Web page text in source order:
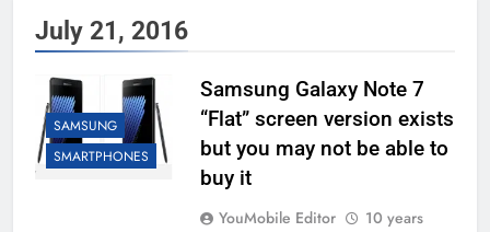
July 21, 2016
SAMSUNG
SMARTPHONES
Samsung Galaxy Note 7
“Flat” screen version exists
but you may not be able to
buy it
YouMobile Editor
10 years